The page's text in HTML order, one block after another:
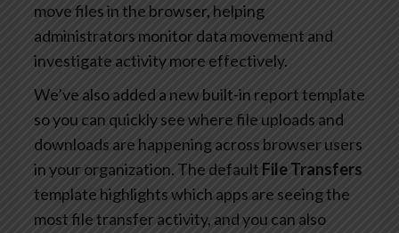
move files in the browser, helping
administrators monitor data movement and
investigate activity more effectively.
We’ve also added a new built-in report template
so you can quickly see where file uploads and
downloads are happening across browser users
in your organization. The default File Transfers
template highlights which apps are seeing the
most file transfer activity, and you can also